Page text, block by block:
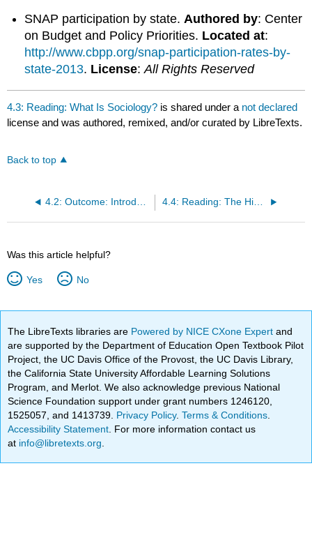
SNAP participation by state.Authored by: Center
on Budget and Policy Priorities. Located at:
http://www.cbpp.org/snap-participation-rates-by-
state-2013. License:All Rights Reserved
4.3: Reading: What Is Sociology? is shared under a not declared
license and was authored, remixed, and/or curated by LibreTexts.
Back to top
4.4: Reading: The History of Sociology
Was this article helpful?
Yes No
The LibreTexts libraries are Powered by NICE CXone Expertand
are supported by the Department of Education Open Textbook Pilot
Project, the UC Davis Office of the Provost, the UC Davis Library,
the California State University Affordable Learning Solutions
Program, and Merlot. We also acknowledge previous National
Science Foundation support under grant numbers 1246120,
1525057, and 1413739. Privacy Policy.Terms & Conditions
Accessibility Statement . For more information contact us
at info@libretexts.org